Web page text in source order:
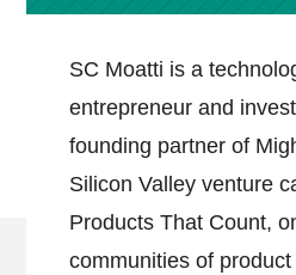
SC Moatti is a
entrepreneur and
founding partner of
Silicon Valley venture
Products That Count,
communities of